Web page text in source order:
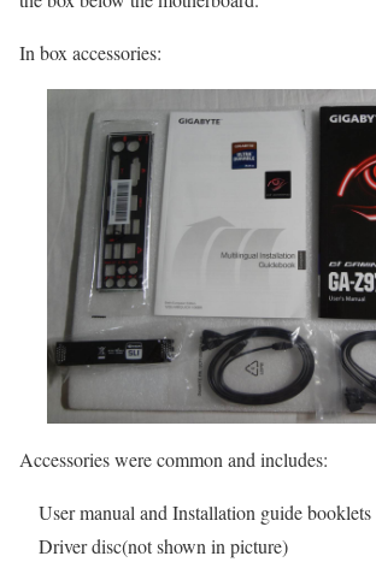
In box accessories:
Accessories were common and includes:
User manual and Installation guide booklets
Driver disc(not shown in picture)